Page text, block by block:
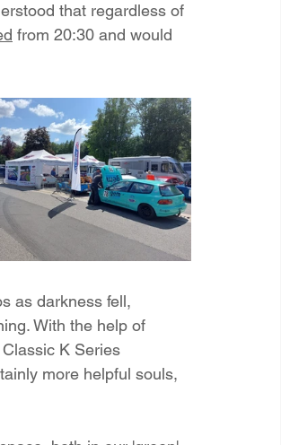
that regardless of
from 20:30 and would
as darkness fell,
With the help of
K Series
more helpful souls,